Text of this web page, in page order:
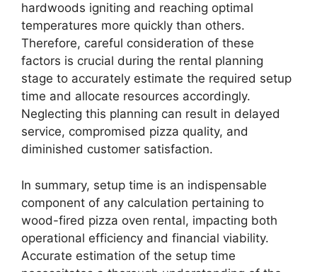
hardwoods igniting and reaching optimal
temperatures more quickly than others.
Therefore, careful consideration of these
factors is crucial during the rental planning
stage to accurately estimate the required setup
time and allocate resources accordingly.
Neglecting this planning can result in delayed
service, compromised pizza quality, and
diminished customer satisfaction.
In summary, setup time is an indispensable
component of any calculation pertaining to
wood-fired pizza oven rental, impacting both
operational efficiency and financial viability.
Accurate estimation of the setup time